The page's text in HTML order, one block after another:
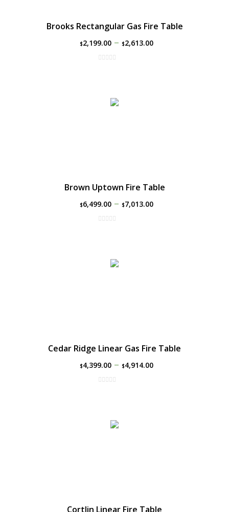
Brooks Rectangular Gas Fire Table
$2,199.00– $2,613.00
Brown Uptown Fire Table
$6,499.00– $7,013.00
Cedar Ridge Linear Gas Fire Table
$4,399.00– $4,914.00
Cortlin Linear Fire Table